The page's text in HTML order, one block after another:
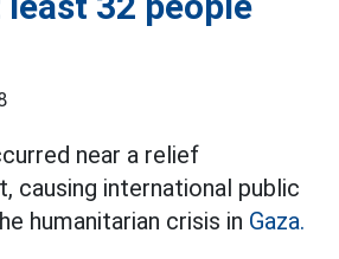
near a relief
causing international public
humanitarian crisis in Gaza.